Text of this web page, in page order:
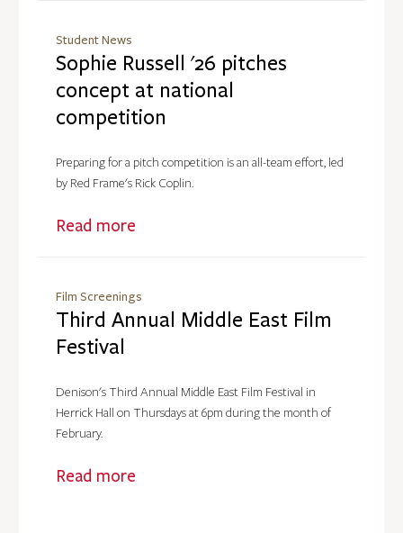
Student News
Sophie Russell '26 pitches
concept at national
competition
Preparing for a pitch competition is an all-team effort, led
by Red Frame's Rick Coplin.
Read more
Film Screenings
Third Annual Middle East Film
Festival
Denison's Third Annual Middle East Film Festival in
Herrick Hall on Thursdays at 6pm during the month of
February.
Read more